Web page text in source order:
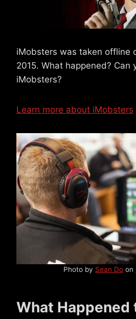
iMobsters was taken offline
2015. What happened? Can
iMobsters?
Learn more about iMobsters
Photo by Sean Do on
What Happened